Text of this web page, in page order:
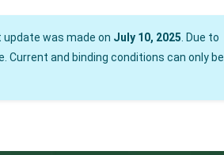
was made on July 10, 2025 . Due to
and binding conditions can only be